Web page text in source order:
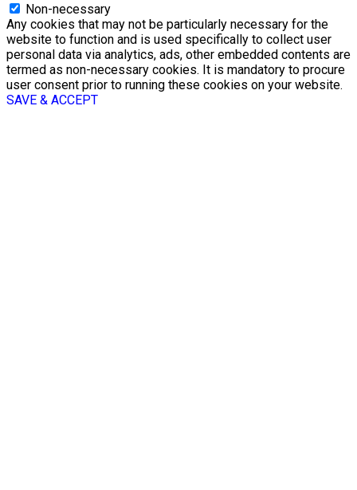
Non-necessary
Any cookies that may not be particularly necessary for the
website to function and is used specifically to collect user
personal data via analytics, ads, other embedded contents are
termed as non-necessary cookies. It is mandatory to procure
user consent prior to running these cookies on your website.
SAVE & ACCEPT